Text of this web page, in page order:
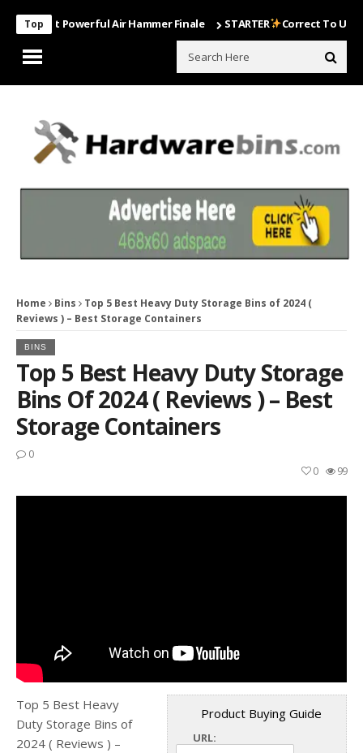
Top
Powerful Air Hammer Finale STARTER Correct To Use The
Home Bins
Top 5 Best Heavy Duty Storage Bins of 2024 (
Reviews ) – Best Storage Containers
BINS
Top 5 Best Heavy Duty Storage
Bins Of 2024 ( Reviews ) – Best
Storage Containers
0
99
0
Product Buying Guide
URL:
Top 5 Best Heavy
Duty Storage Bins of
2024 ( Reviews ) –